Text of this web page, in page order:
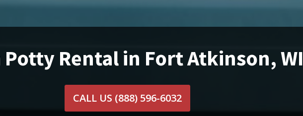
Potty Rental in Fort Atkinson, WI
CALL US (888) 596-6032